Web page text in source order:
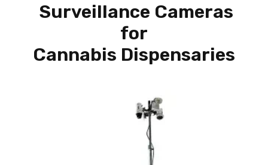
Surveillance Cameras
for
Cannabis Dispensaries